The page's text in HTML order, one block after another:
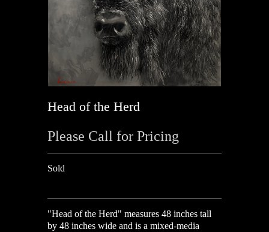
Head of the Herd
Please Call for Pricing
Sold
"Head of the Herd" measures 48 inches tall
by 48 inches wide and is a mixed-media